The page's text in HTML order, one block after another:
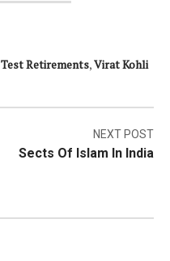
Test Retirements,Virat Kohli
NEXT POST
Sects Of Islam In India